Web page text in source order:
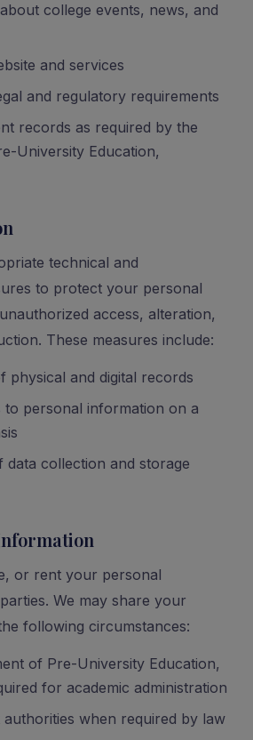
college events, news, and
and services
and regulatory requirements
records as required by the
University Education,
technical and
to protect your personal
access, alteration,
These measures include:
physical and digital records
to personal information on a
data collection and storage
or rent your personal
We may share your
following circumstances:
of Pre-University Education,
for academic administration
when required by law